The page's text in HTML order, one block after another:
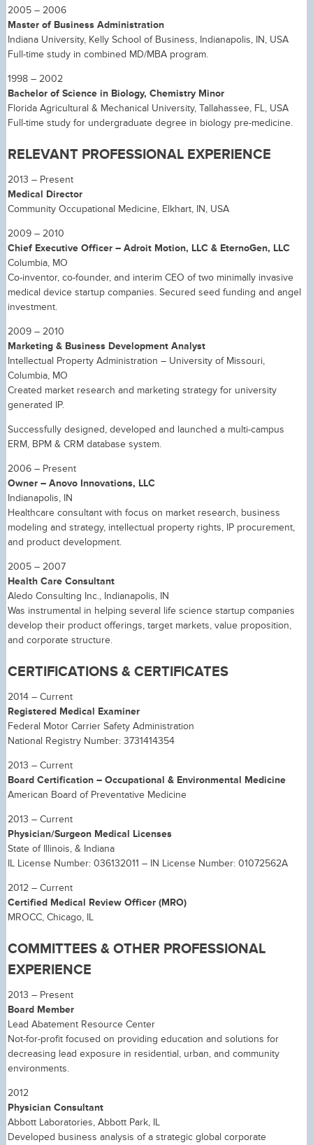
2005 – 2006
Master of Business Administration
Indiana University, Kelly School of Business, Indianapolis, IN, USA
Full-time study in combined MD/MBA program.
1998 – 2002
Bachelor of Science in Biology, Chemistry Minor
Florida Agricultural & Mechanical University, Tallahassee, FL, USA
Full-time study for undergraduate degree in biology pre-medicine.
RELEVANT PROFESSIONAL EXPERIENCE
2013 – Present
Medical Director
Community Occupational Medicine, Elkhart, IN, USA
2009 – 2010
Chief Executive Officer – Adroit Motion, LLC & EternoGen, LLC
Columbia, MO
Co-inventor, co-founder, and interim CEO of two minimally invasive
medical device startup companies. Secured seed funding and angel
investment.
2009 – 2010
Marketing & Business Development Analyst
Intellectual Property Administration – University of Missouri,
Columbia, MO
Created market research and marketing strategy for university
generated IP.
Successfully designed, developed and launched a multi-campus
ERM, BPM & CRM database system.
2006 – Present
Owner – Anovo Innovations, LLC
Indianapolis, IN
Healthcare consultant with focus on market research, business
modeling and strategy, intellectual property rights, IP procurement,
and product development.
2005 – 2007
Health Care Consultant
Aledo Consulting Inc., Indianapolis, IN
Was instrumental in helping several life science startup companies
develop their product offerings, target markets, value proposition,
and corporate structure.
CERTIFICATIONS & CERTIFICATES
2014 – Current
Registered Medical Examiner
Federal Motor Carrier Safety Administration
National Registry Number: 3731414354
2013 – Current
Board Certification – Occupational & Environmental Medicine
American Board of Preventative Medicine
2013 – Current
Physician/Surgeon Medical Licenses
State of Illinois, & Indiana
IL License Number: 036132011 – IN License Number: 01072562A
2012 – Current
Certified Medical Review Officer (MRO)
MROCC, Chicago, IL
COMMITTEES & OTHER PROFESSIONAL
EXPERIENCE
2013 – Present
Board Member
Lead Abatement Resource Center
Not-for-profit focused on providing education and solutions for
decreasing lead exposure in residential, urban, and community
environments.
2012
Physician Consultant
Abbott Laboratories, Abbott Park, IL
Developed business analysis of a strategic global corporate